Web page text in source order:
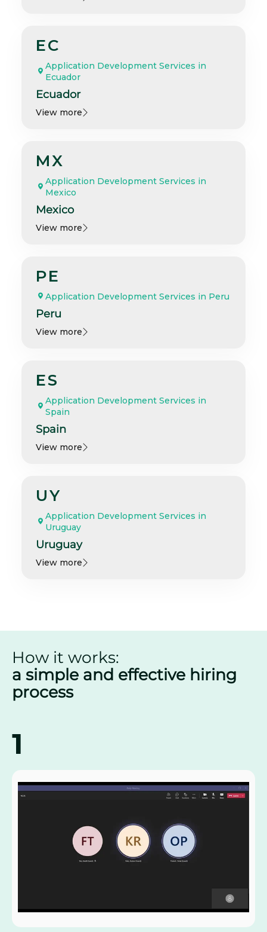
EC
Application Development Services in
Ecuador
Ecuador
View more
MX
Application Development Services in
Mexico
Mexico
View more
PE
Application Development Services in Peru
Peru
View more
ES
Application Development Services in
Spain
Spain
View more
UY
Application Development Services in
Uruguay
Uruguay
View more
How it works:
a simple and effective hiring
process
1